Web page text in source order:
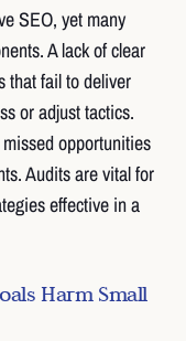
SEO, yet many
A lack of clear
that fail to deliver
or adjust tactics.
opportunities
Audits are vital for
effective in a
Harm Small